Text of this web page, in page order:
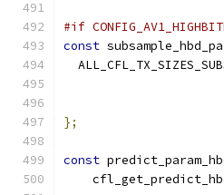
#if
const
};
const